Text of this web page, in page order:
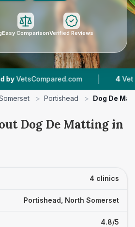
Easy ComparisonVerified Reviews
| 4 Vet Practices
> Portishead > Dog De
Dog De Matting in
4 clinics
Portishead, North Somerset
4.8/5